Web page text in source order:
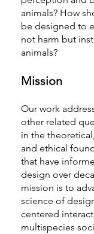
animals? How
be designed to
not harm but
animals?
Mission
Our work
other related
in the
and ethical
that have
design over
mission is to
science of
centered
multispecies